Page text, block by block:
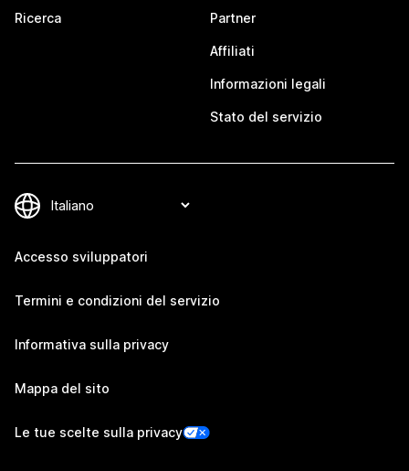
Ricerca Partner
Affiliati
Informazioni legali
Stato del servizio
Accesso sviluppatori
Termini e condizioni del servizio
Informativa sulla privacy
Mappa del sito
Le tue scelte sulla privacy